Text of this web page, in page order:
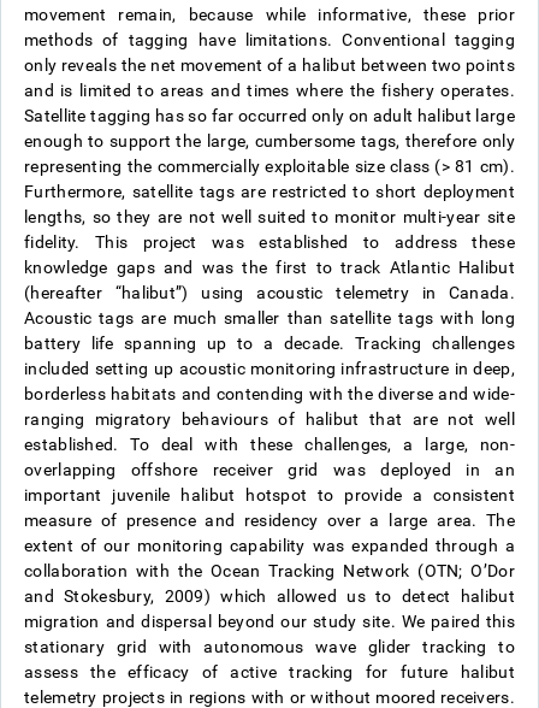
movement remain, because while informative, these prior
methods of tagging have limitations. Conventional tagging
only reveals the net movement of a halibut between two points
and is limited to areas and times where the fishery operates.
Satellite tagging has so far occurred only on adult halibut large
enough to support the large, cumbersome tags, therefore only
representing the commercially exploitable size class (> 81 cm).
Furthermore, satellite tags are restricted to short deployment
lengths, so they are not well suited to monitor multi-year site
fidelity. This project was established to address these
knowledge gaps and was the first to track Atlantic Halibut
(hereafter “halibut”) using acoustic telemetry in Canada.
Acoustic tags are much smaller than satellite tags with long
battery life spanning up to a decade. Tracking challenges
included setting up acoustic monitoring infrastructure in deep,
borderless habitats and contending with the diverse and wide-
ranging migratory behaviours of halibut that are not well
established. To deal with these challenges, a large, non-
overlapping offshore receiver grid was deployed in an
important juvenile halibut hotspot to provide a consistent
measure of presence and residency over a large area. The
extent of our monitoring capability was expanded through a
collaboration with the Ocean Tracking Network (OTN; O’Dor
and Stokesbury, 2009) which allowed us to detect halibut
migration and dispersal beyond our study site. We paired this
stationary grid with autonomous wave glider tracking to
assess the efficacy of active tracking for future halibut
telemetry projects in regions with or without moored receivers.